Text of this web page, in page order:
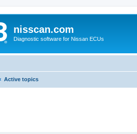
nisscan.com
Diagnostic software for Nissan ECUs
Active topics